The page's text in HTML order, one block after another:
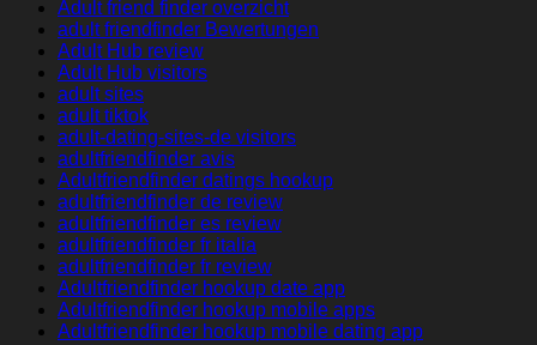
Adult friend finder overzicht
adult friendfinder Bewertungen
Adult Hub review
Adult Hub visitors
adult sites
adult tiktok
adult-dating-sites-de visitors
adultfriendfinder avis
Adultfriendfinder datings hookup
adultfriendfinder de review
adultfriendfinder es review
adultfriendfinder fr italia
adultfriendfinder fr review
Adultfriendfinder hookup date app
Adultfriendfinder hookup mobile apps
Adultfriendfinder hookup mobile dating app